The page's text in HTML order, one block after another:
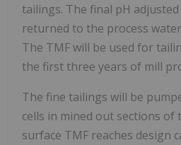
tailings. The final pH
returned to the process
The TMF will be used for
the first three years of mill
The fine tailings will be
cells in mined out sections
surface TMF reaches design